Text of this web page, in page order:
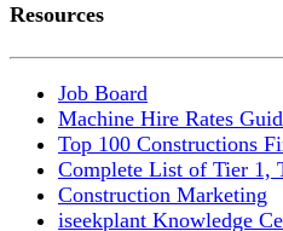
Resources
Job Board
Machine Hire Rates
Top 100 Constructions
Complete List of Tier 1,
Construction Marketing
iseekplant Knowledge